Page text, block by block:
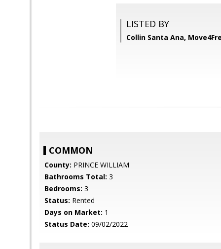
LISTED BY
Collin Santa Ana,
COMMON
County: PRINCE WILLIAM
Bathrooms Total: 3
Bedrooms: 3
Status: Rented
Days on Market: 1
Status Date: 09/02/2022